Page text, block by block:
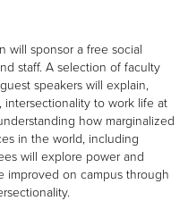
will sponsor a free social
staff. A selection of faculty
speakers will explain,
to work life at
how marginalized
in the world, including
will explore power and
improved on campus through